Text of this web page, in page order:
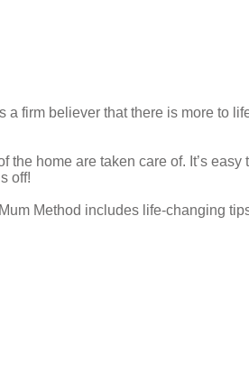
firm believer that there is more to
home are taken care of. It’s easy
off!
Method includes life-changing